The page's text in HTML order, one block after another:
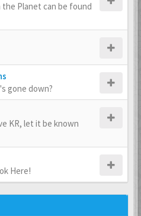
Planet can be found
gone down?
KR, let it be known
Here!